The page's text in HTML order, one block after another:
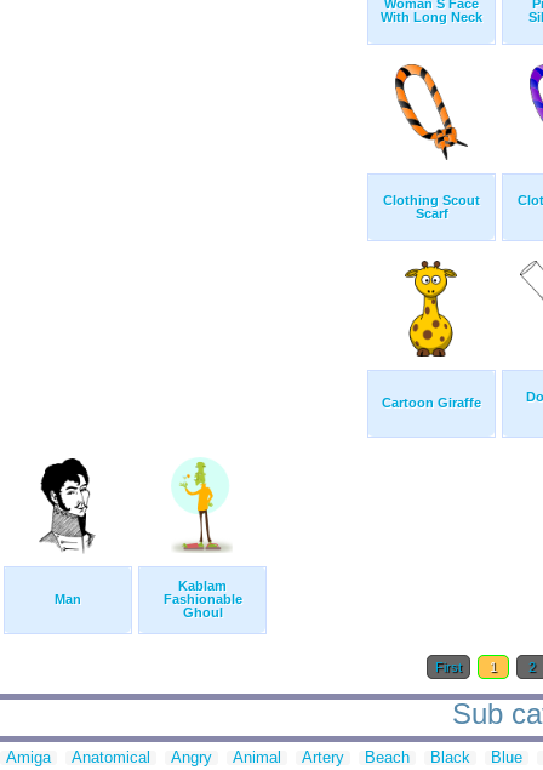
Woman S Face
With Long Neck
Clothing Scout
Scarf
Cartoon Giraffe
Man
Kablam
Fashionable
Ghoul
First 1 2
Sub
Amiga Anatomical Angry Animal Artery Beach Black
Blue